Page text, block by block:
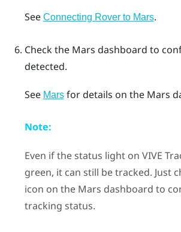
See Connecting Rover to Mars.
Check the Mars dashboard to
detected.
See Marsfor details on the Mars
Note:
Even if the status light on VIVE
green, it can still be tracked. Just
icon on the Mars dashboard to
tracking status.